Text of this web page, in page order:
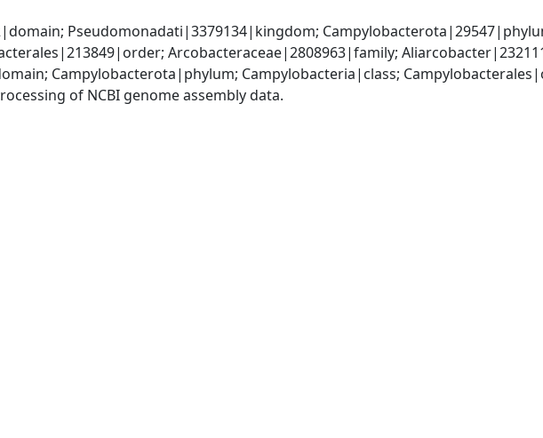
Pseudomonadati|3379134|kingdom;
Arcobacteraceae|2808963|family;
Campylobacterota|phylum; Campylobacteria|class;
of NCBI genome assembly data.